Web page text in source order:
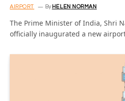
AIRPORT By HELEN NORMAN
The Prime Minister of India, Shri
officially inaugurated a new